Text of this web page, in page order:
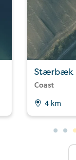
Stærbæk
Coast
4 km